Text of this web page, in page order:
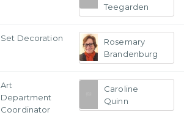
Teegarden
Set Decoration
Rosemary
Brandenburg
Art
Department
Coordinator
Caroline
Quinn